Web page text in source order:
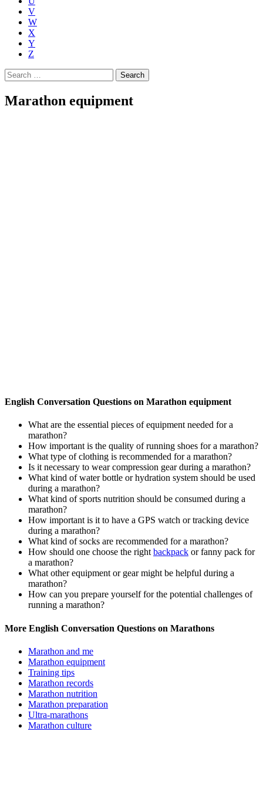
V
W
X
Y
Z
Search
for:
Marathon equipment
English Conversation Questions on Marathon equipment
What are the essential pieces of equipment needed for a
marathon?
How important is the quality of running shoes for a marathon?
What type of clothing is recommended for a marathon?
Is it necessary to wear compression gear during a marathon?
What kind of water bottle or hydration system should be used
during a marathon?
What kind of sports nutrition should be consumed during a
marathon?
How important is it to have a GPS watch or tracking device
during a marathon?
What kind of socks are recommended for a marathon?
How should one choose the right backpack or fanny pack for
a marathon?
What other equipment or gear might be helpful during a
marathon?
How can you prepare yourself for the potential challenges of
running a marathon?
More English Conversation Questions on Marathons
Marathon and me
Marathon equipment
Training tips
Marathon records
Marathon nutrition
Marathon preparation
Ultra-marathons
Marathon culture